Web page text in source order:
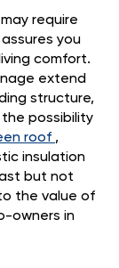
require
you
comfort.
extend
structure,
possibility
roof ,
insulation
but not
the value of
owners in